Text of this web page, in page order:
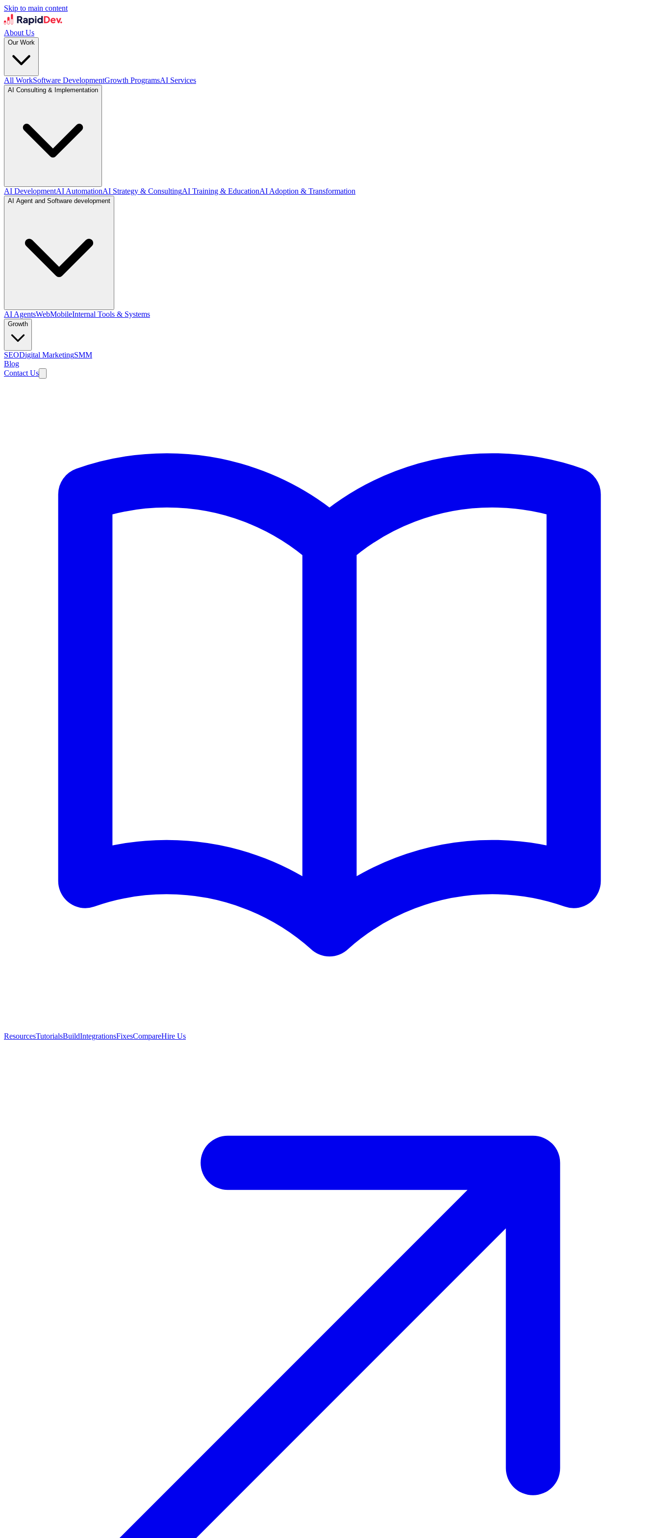
Skip to main content
About Us
Our Work
All WorkSoftware DevelopmentGrowth ProgramsAI Services
AI Consulting & Implementation
AI DevelopmentAI AutomationAI Strategy & ConsultingAI Training & EducationAI Adoption & Transformation
AI Agent and Software development
AI AgentsWebMobileInternal Tools & Systems
Growth
SEODigital MarketingSMM
Blog
Contact Us
ResourcesTutorialsBuildIntegrationsFixesCompareHire Us